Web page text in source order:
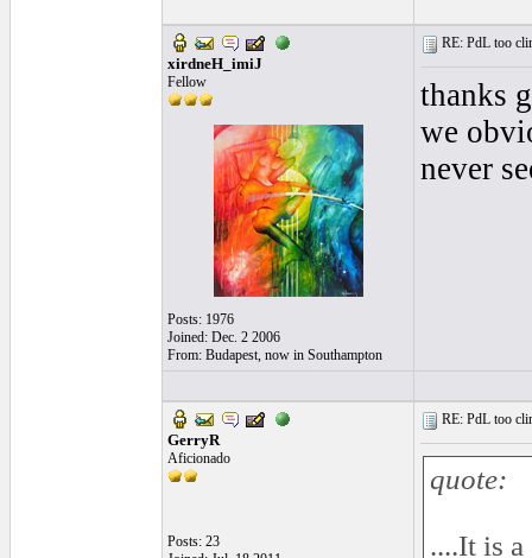
xirdneH_imiJ
Fellow
Posts: 1976
Joined: Dec. 2 2006
From: Budapest, now in Southampton
RE: PdL too
thanks
we
never
GerryR
Aficionado
Posts: 23
RE: PdL too
quote:
....It is